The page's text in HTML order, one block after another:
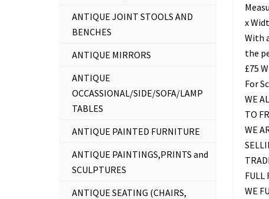
x
With
the
£75
For
WE
TO
WE
FULL
WE
ANTIQUE JOINT STOOLS AND
BENCHES
ANTIQUE MIRRORS
ANTIQUE
OCCASSIONAL/SIDE/SOFA/LAMP
TABLES
ANTIQUE PAINTED FURNITURE
ANTIQUE PAINTINGS,PRINTS and
SCULPTURES
ANTIQUE SEATING (CHAIRS,